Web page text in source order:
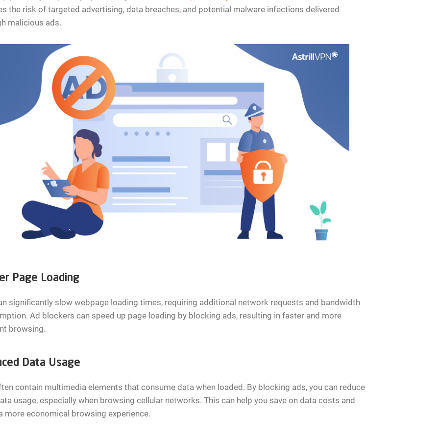
the risk of targeted advertising, data breaches, and potential malware infections delivered
malicious ads.
Page Loading
significantly slow webpage loading times, requiring additional network requests and bandwidth
Ad blockers can speed up page loading by blocking ads, resulting in faster and more
browsing.
Data Usage
contain multimedia elements that consume data when loaded. By blocking ads, you can reduce
usage, especially when browsing cellular networks. This can help you save on data costs and
more economical browsing experience.